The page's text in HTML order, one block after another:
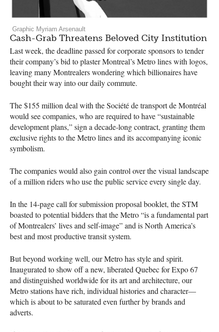
Graphic Myriam Arsenault
Cash-Grab Threatens Beloved City Institution
Last week, the deadline passed for corporate sponsors to tender
their company’s bid to plaster Montreal’s Metro lines with logos,
leaving many Montrealers wondering which billionaires have
bought their way into our daily commute.
The $155 million deal with the Société de transport de Montréal
would see companies, who are required to have “sustainable
development plans,” sign a decade-long contract, granting them
exclusive rights to the Metro lines and its accompanying iconic
symbolism.
The companies would also gain control over the visual landscape
of a million riders who use the public service every single day.
In the 14-page call for submission proposal booklet, theSTM
boasted to potential bidders that the Metro “is a fundamental part
of Montrealers’ lives and self-image” and is North America’s
best and most productive transit system.
But beyond working well, our Metro has style and spirit.
Inaugurated to show off a new, liberated Quebec for Expo 67
and distinguished worldwide for its art and architecture, our
Metro stations have rich, individual histories and character—
which is about to be saturated even further by brands and
adverts.